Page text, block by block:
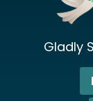
Gladly